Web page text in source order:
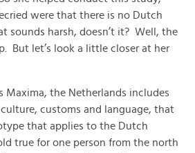
were that there is no Dutch
sounds harsh, doesn’t it? Well, the
But let’s look a little closer at her
Maxima, the Netherlands includes
customs and language, that
that applies to the Dutch
true for one person from the north